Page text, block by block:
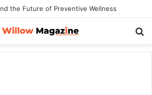
the Future of Preventive Wellness